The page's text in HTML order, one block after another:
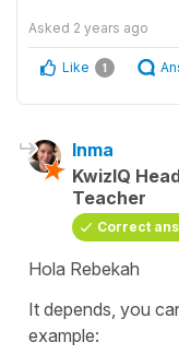
Asked 2 years ago
Like 1
Inma
KwizIQ
Teacher
Correct
Hola Rebekah
It depends, you
example: